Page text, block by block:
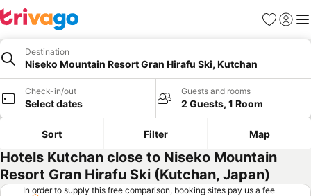
Favorites
Sign in
Destination
Niseko Mountain Resort Gran Hirafu Ski, Kutchan
Check-in/out
Select dates
Guests and rooms
2 Guests, 1 Room
Sort Filter Map
Hotels Kutchan close to Niseko Mountain
Resort Gran Hirafu Ski (Kutchan, Japan)
In order to supply this free comparison, booking sites pay us a fee